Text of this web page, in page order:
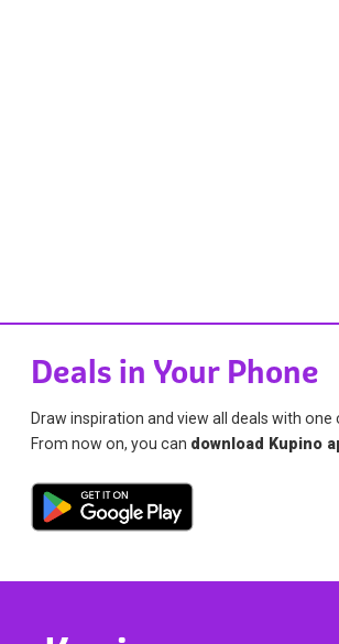
Deals in Your Phone
Draw inspiration and view all deals with one
From now on, you can download Kupino